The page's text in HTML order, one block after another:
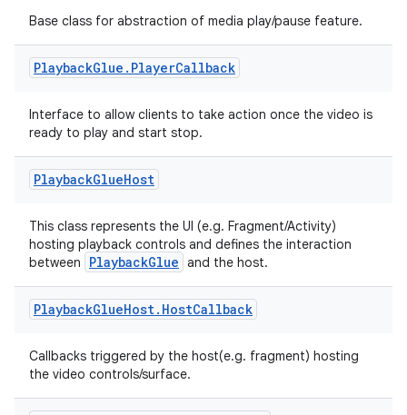
Base class for abstraction of media play/pause feature.
PlaybackGlue . PlayerCallback
Interface to allow clients to take action once the video is
ready to play and start stop.
PlaybackGlueHost
This class represents the UI (e.g. Fragment/Activity)
hosting playback controls and defines the interaction
between
PlaybackGlue and the host.
PlaybackGlueHost. HostCallback
Callbacks triggered by the host(e.g. fragment) hosting
the video controls/surface.